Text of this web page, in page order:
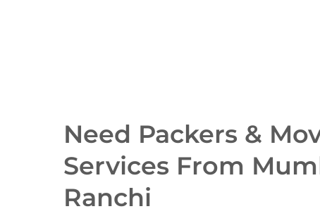
Need Packers &
Services From
Ranchi